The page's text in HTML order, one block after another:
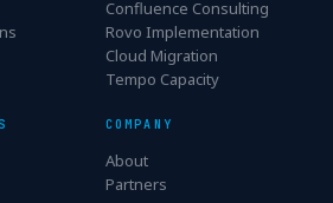
Confluence Consulting
Rovo Implementation
Cloud Migration
Tempo Capacity
COMPANY
About
Partners